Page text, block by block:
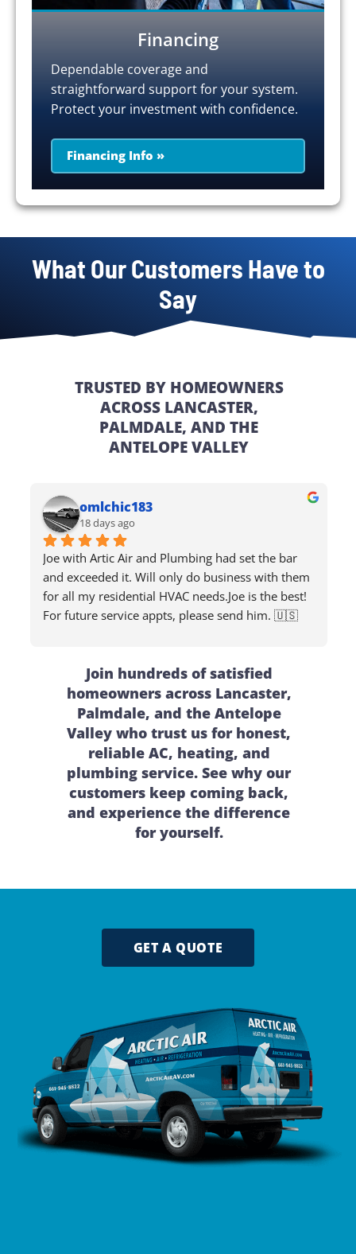
Financing
Dependable coverage and
straightforward support for your system.
Protect your investment with confidence.
Financing Info »
What Our Customers Have to
Say
TRUSTED BY HOMEOWNERS
ACROSS LANCASTER,
PALMDALE, AND THE
ANTELOPE VALLEY
omlchic183
18 days ago
Joe with Artic Air and Plumbing had set the bar
and exceeded it. Will only do business with them
for all my residential HVAC needs.Joe is the best!
For future service appts, please send him. 🇺🇸
Join hundreds of satisfied
homeowners across Lancaster,
Palmdale, and the Antelope
Valley who trust us for honest,
reliable AC, heating, and
plumbing service. See why our
customers keep coming back,
and experience the difference
for yourself.
GET A QUOTE